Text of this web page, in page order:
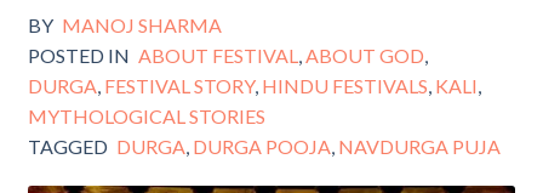
k
BY MANOJ SHARMA
POSTED IN ABOUT FESTIVAL,ABOUT GOD,
DURGA, FESTIVAL STORY, HINDU FESTIVALS, KALI,
MYTHOLOGICAL STORIES
TAGGED DURGA, DURGA POOJA, NAVDURGA PUJA